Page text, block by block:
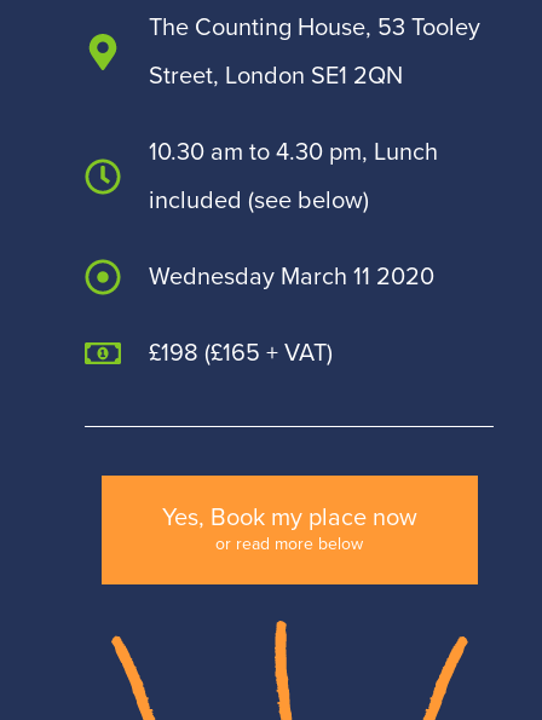
The Counting House, 53 Tooley
Street, London SE1 2QN
10.30 am to 4.30 pm, Lunch
included (see below)
Wednesday March 11 2020
£198 (£165 + VAT)
Yes, Book my place now
or read more below